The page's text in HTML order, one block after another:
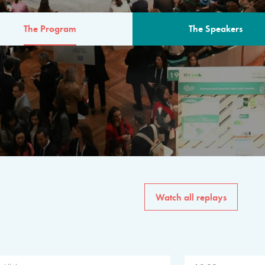
The Program The Speakers
The program for the 6th
speakers from
private sector, philanthropy
common solutions to the
Watch all replays